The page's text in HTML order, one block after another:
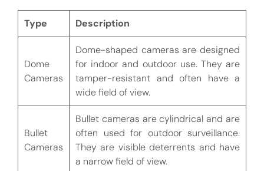
Type Description
Dome
Cameras
Dome-shaped cameras are designed
for indoor and outdoor use. They are
tamper-resistant and often have a
wide field of view.
Bullet
Cameras
Bullet cameras are cylindrical and are
often used for outdoor surveillance.
They are visible deterrents and have
a narrow field of view.